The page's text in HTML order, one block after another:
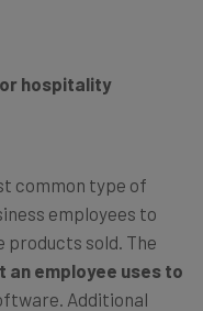
hospitality
common type of
employees to
products sold. The
an employee uses to
Additional